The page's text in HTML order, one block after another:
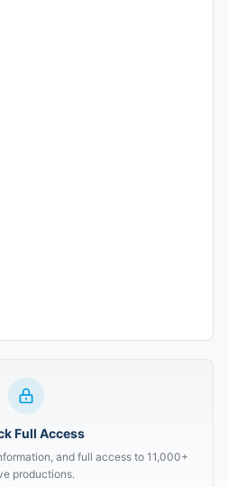
Full Access
and full access to 11,000+
productions.